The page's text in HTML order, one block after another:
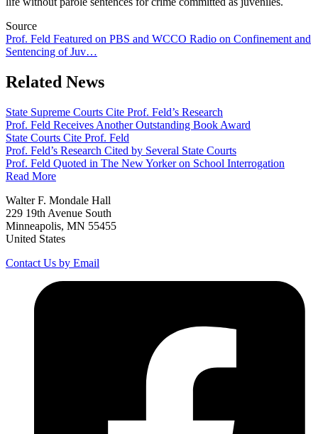
Source
Prof. Feld Featured on PBS and WCCO Radio on Confinement and
Sentencing of Juv…
Related News
State Supreme Courts Cite Prof. Feld’s Research
Prof. Feld Receives Another Outstanding Book Award
State Courts Cite Prof. Feld
Prof. Feld’s Research Cited by Several State Courts
Prof. Feld Quoted in The New Yorker on School Interrogation
Read More
Walter F. Mondale Hall
229 19th Avenue South
Minneapolis, MN 55455
United States
Contact Us by Email